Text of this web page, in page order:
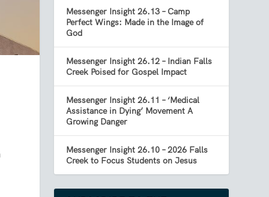
Messenger Insight 26.13 – Camp
Perfect Wings: Made in the Image of
God
Messenger Insight 26.12 – Indian Falls
Creek Poised for Gospel Impact
Messenger Insight 26.11 – ‘Medical
Assistance in Dying’ Movement A
Growing Danger
Messenger Insight 26.10 – 2026 Falls
Creek to Focus Students on Jesus